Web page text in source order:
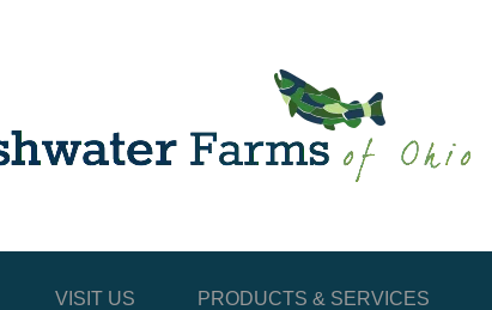
VISIT US PRODUCTS & SERVICES